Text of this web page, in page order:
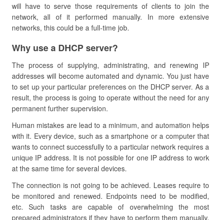
will have to serve those requirements of clients to join the
network, all of it performed manually. In more extensive
networks, this could be a full-time job.
Why use a DHCP server?
The process of supplying, administrating, and renewing IP
addresses will become automated and dynamic. You just have
to set up your particular preferences on the DHCP server. As a
result, the process is going to operate without the need for any
permanent further supervision.
Human mistakes are lead to a minimum, and automation helps
with it. Every device, such as a smartphone or a computer that
wants to connect successfully to a particular network requires a
unique IP address. It is not possible for one IP address to work
at the same time for several devices.
The connection is not going to be achieved. Leases require to
be monitored and renewed. Endpoints need to be modified,
etc. Such tasks are capable of overwhelming the most
prepared administrators if they have to perform them manually.